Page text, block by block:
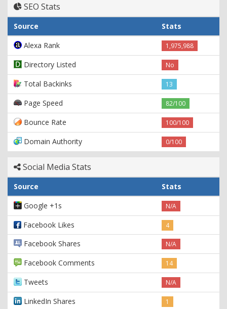
SEO Stats
Source
Stats
Alexa Rank
1,975,988
Directory Listed No
Total Backinks 13
Page Speed 82/100
Bounce Rate 100/100
Domain Authority 0/100
Social Media Stats
Source
Stats
Google +1s
N/A
Facebook Likes 4
Facebook Shares N/A
Facebook Comments 14
Tweets N/A
LinkedIn Shares 1